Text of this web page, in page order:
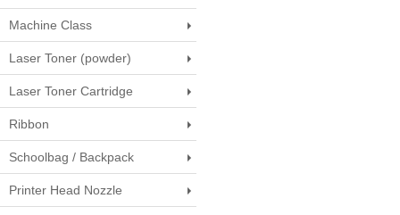
Machine Class
Laser Toner (powder)
Laser Toner Cartridge
Ribbon
Schoolbag / Backpack
Printer Head Nozzle